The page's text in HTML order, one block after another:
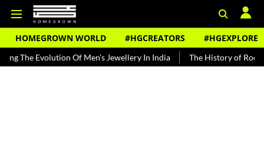
HOMEGROWN WORLD #HGCREATORS #HGEXPLORE
Of Men's Jewellery In India The History of Rooh Afza